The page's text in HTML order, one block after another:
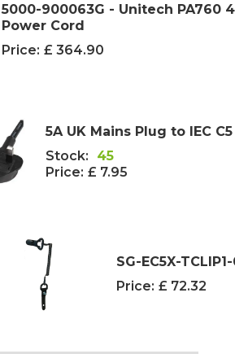
5000-900063G - Unitech PA760
Power Cord
Price: £ 364.90
5A UK Mains Plug to IEC
Stock:
45
Price: £ 7.95
SG-EC5X-
Price: £ 72.32